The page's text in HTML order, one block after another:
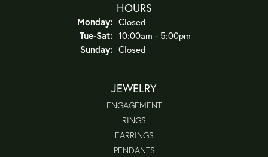
HOURS
Monday: Closed
Tue-Sat:Tuesday - Saturday:
10:00am - 5:00pm
Sunday: Closed
JEWELRY
ENGAGEMENT
RINGS
EARRINGS
PENDANTS